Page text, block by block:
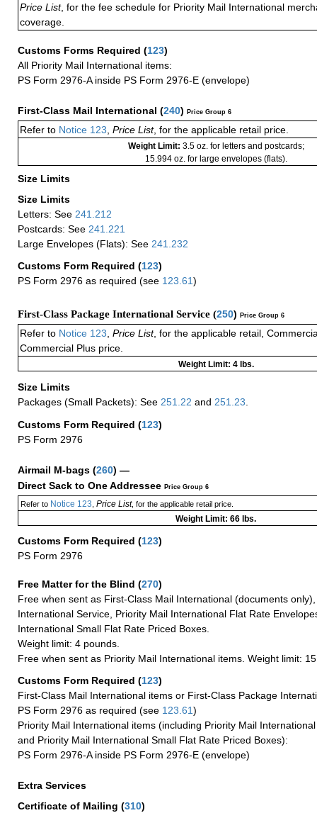
Price List, for the fee schedule for Priority Mail International
coverage.
Customs Forms Required (123)
All Priority Mail International items:
PS Form 2976-A inside PS Form 2976-E (envelope)
First-Class Mail International (240) Price Group 6
Refer to Notice 123 Price List, for the applicable retail price.
Weight Limit: 3.5 oz. for letters and postcards;
15.994 oz. for large envelopes (flats).
Size Limits
Size Limits
Letters: See 241.212
Postcards: See 241.221
Large Envelopes (Flats): See 241.232
Customs Form Required (123)
PS Form 2976 as required (see 123.61)
First-Class Package International Service (250) Price Group 6
Refer to Notice 123 Price List, for the applicable retail,
Commercial Plus price.
Weight Limit: 4 lbs.
Size Limits
Packages (Small Packets): See 251.22 and 251.23
Customs Form Required (123)
PS Form 2976
Airmail M-bags (260) —
Direct Sack to One Addressee Price Group 6
Refer toNotice 123 Price List, for the applicable retail price.
Weight Limit: 66 lbs.
Customs Form Required (123)
PS Form 2976
Free Matter for the Blind (270)
Free when sent as First-Class Mail International (documents
International Service, Priority Mail International Flat Rate
International Small Flat Rate Priced Boxes.
Weight limit: 4 pounds.
Free when sent as Priority Mail International items. Weight limit:
Customs Form Required (123)
First-Class Mail International items or First-Class Package
PS Form 2976 as required (see 123.61)
Priority Mail International items (including Priority Mail
and Priority Mail International Small Flat Rate Priced Boxes):
PS Form 2976-A inside PS Form 2976-E (envelope)
Extra Services
Certificate of Mailing (310)